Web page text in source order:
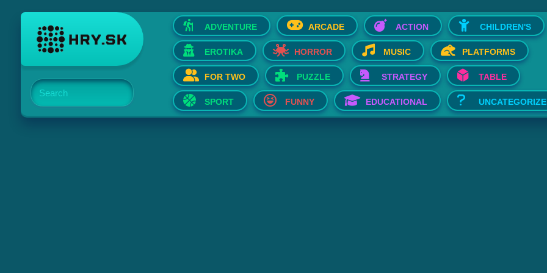
Search
ADVENTURE ARCADE ACTION CHILDREN'S
EROTIKA HORROR MUSIC PLATFORMS
FOR TWO PUZZLE STRATEGY TABLE
SPORT FUNNY EDUCATIONAL